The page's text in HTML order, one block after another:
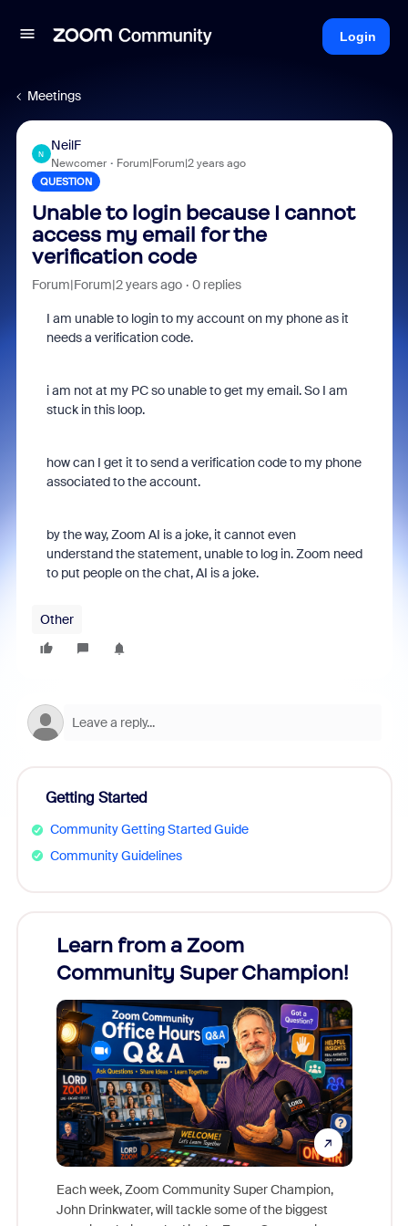
Login
Meetings
N
NeilF
Newcomer Forum|Forum|2 years ago
QUESTION
Unable to login because I cannot
access my email for the
verification code
Forum|Forum|2 years ago 0 replies
I am unable to login to my account on my phone as it
needs a verification code.
i am not at my PC so unable to get my email. So I am
stuck in this loop.
how can I get it to send a verification code to my phone
associated to the account.
by the way, Zoom AI is a joke, it cannot even
understand the statement, unable to log in. Zoom need
to put people on the chat, AI is a joke.
Other
Getting Started
Community Getting Started Guide
Community Guidelines
Learn from a Zoom
Community Super Champion!
Each week, Zoom Community Super Champion,
John Drinkwater, will tackle some of the biggest